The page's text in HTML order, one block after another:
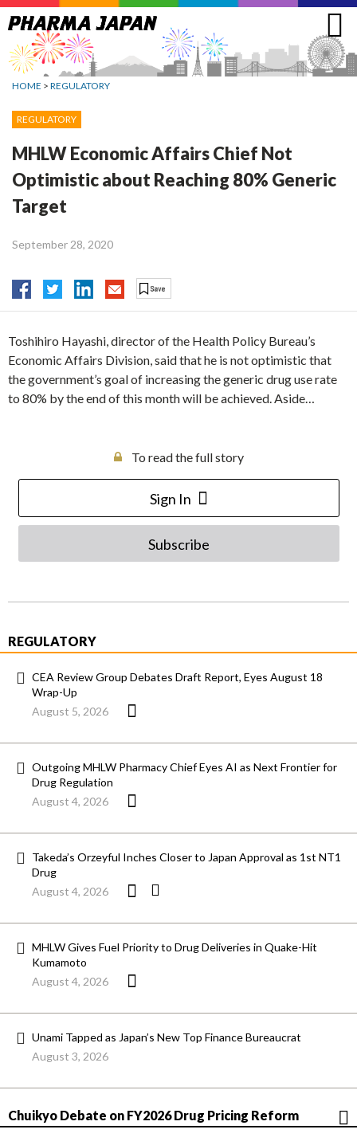
Jump
to
navigation
HOME > REGULATORY
REGULATORY
MHLW Economic Affairs Chief Not
Optimistic about Reaching 80% Generic
Target
September 28, 2020
Toshihiro Hayashi, director of the Health Policy Bureau’s
Economic Affairs Division, said that he is not optimistic that
the government’s goal of increasing the generic drug use rate
to 80% by the end of this month will be achieved. Aside…
To read the full story
Sign In
Subscribe
REGULATORY
CEA Review Group Debates Draft Report, Eyes August 18
Wrap-Up
August 5, 2026
Outgoing MHLW Pharmacy Chief Eyes AI as Next Frontier for
Drug Regulation
August 4, 2026
Takeda’s Orzeyful Inches Closer to Japan Approval as 1st NT1
Drug
August 4, 2026
MHLW Gives Fuel Priority to Drug Deliveries in Quake-Hit
Kumamoto
August 4, 2026
Unami Tapped as Japan’s New Top Finance Bureaucrat
August 3, 2026
Chuikyo Debate on FY2026 Drug Pricing Reform